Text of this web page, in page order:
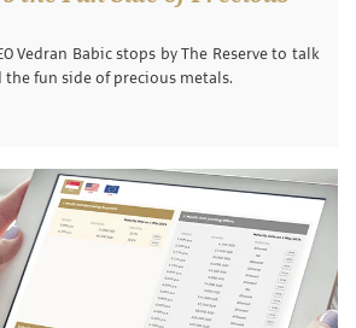
Vedran Babic stops by The Reserve to talk
fun side of precious metals.